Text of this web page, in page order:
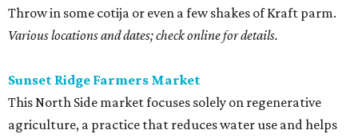
Throw in some cotija or even a few shakes of Kraft parm.
Various locations and dates; check online for details.
Sunset Ridge Farmers Market
This North Side market focuses solely on regenerative
agriculture, a practice that reduces water use and helps